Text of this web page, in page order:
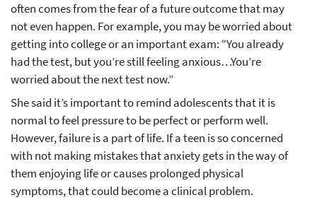
often comes from the fear of a future outcome that may
not even happen. For example, you may be worried about
getting into college or an important exam: “You already
had the test, but you’re still feeling anxious…You’re
worried about the next test now.”
She said it’s important to remind adolescents that it is
normal to feel pressure to be perfect or perform well.
However, failure is a part of life. If a teen is so concerned
with not making mistakes that anxiety gets in the way of
them enjoying life or causes prolonged physical
symptoms, that could become a clinical problem.